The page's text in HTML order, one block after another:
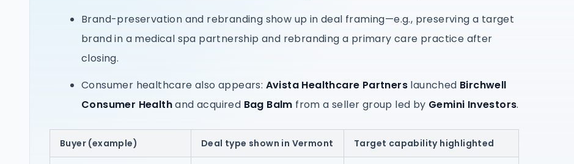
Brand-preservation and rebranding show up in deal framing—e.g., preserving a target
brand in a medical spa partnership and rebranding a primary care practice after
closing.
Consumer healthcare also appears: Avista Healthcare Partners launched Birchwell
Consumer Healthand acquired Bag Balm from a seller group led by Gemini Investors.
Buyer (example) Deal type shown in Vermont Target capability highlighted